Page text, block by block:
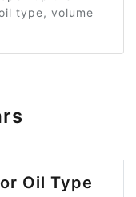
type, volume
Oil Type